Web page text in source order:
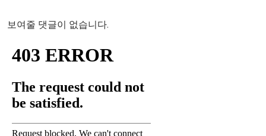
보여줄 댓글이 없습니다.